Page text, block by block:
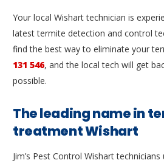
Your local Wishart technician is
latest termite detection and control
find the best way to eliminate your
131 546, and the local tech will get
possible.
The leading name in
treatment Wishart
Jim’s Pest Control Wishart